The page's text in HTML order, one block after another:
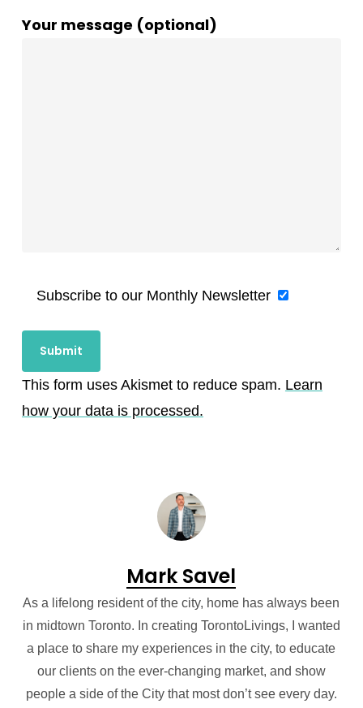
Your message (optional)
Subscribe to our Monthly Newsletter
This form uses Akismet to reduce spam. Learn
how your data is processed.
Mark Savel
As a lifelong resident of the city, home has always been
in midtown Toronto. In creating TorontoLivings, I wanted
a place to share my experiences in the city, to educate
our clients on the ever-changing market, and show
people a side of the City that most don’t see every day.